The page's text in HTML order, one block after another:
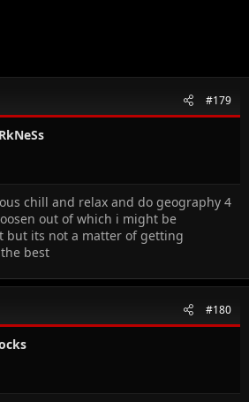
#179
chill and relax and do geography 4
out of which i might be
but its not a matter of getting
best
#180